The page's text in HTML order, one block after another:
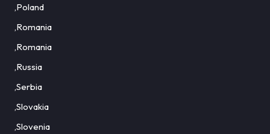
,Poland
,Romania
,Romania
,Russia
,Serbia
,Slovakia
,Slovenia